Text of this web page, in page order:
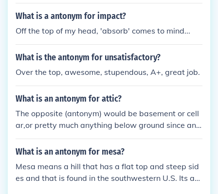
What is a antonym for impact?
Off the top of my head, 'absorb' comes to mind...
What is the antonym for unsatisfactory?
Over the top, awesome, stupendous, A+, great job.
What is an antonym for attic?
The opposite (antonym) would be basement or cell
ar,or pretty much anything below ground since an
attic is at the top part of a house.
What is an antonym for mesa?
Mesa means a hill that has a flat top and steep sid
es and that is found in the southwestern U.S. Its ant